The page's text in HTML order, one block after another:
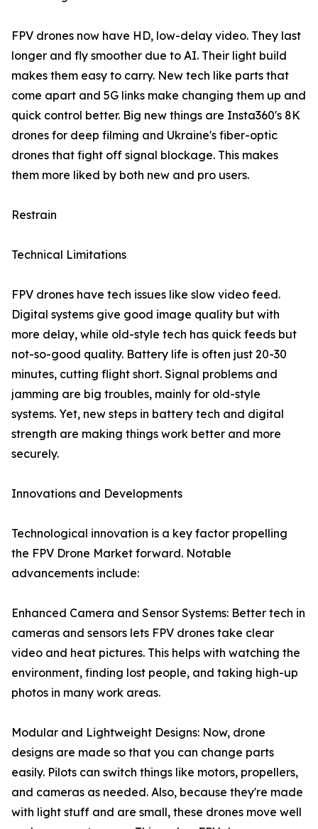
FPV drones now have HD, low-delay video. They last
longer and fly smoother due to AI. Their light build
makes them easy to carry. New tech like parts that
come apart and 5G links make changing them up and
quick control better. Big new things are Insta360's 8K
drones for deep filming and Ukraine's fiber-optic
drones that fight off signal blockage. This makes
them more liked by both new and pro users.
Restrain
Technical Limitations
FPV drones have tech issues like slow video feed.
Digital systems give good image quality but with
more delay, while old-style tech has quick feeds but
not-so-good quality. Battery life is often just 20-30
minutes, cutting flight short. Signal problems and
jamming are big troubles, mainly for old-style
systems. Yet, new steps in battery tech and digital
strength are making things work better and more
securely.
Innovations and Developments
Technological innovation is a key factor propelling
the FPV Drone Market forward. Notable
advancements include:
Enhanced Camera and Sensor Systems: Better tech in
cameras and sensors lets FPV drones take clear
video and heat pictures. This helps with watching the
environment, finding lost people, and taking high-up
photos in many work areas.
Modular and Lightweight Designs: Now, drone
designs are made so that you can change parts
easily. Pilots can switch things like motors, propellers,
and cameras as needed. Also, because they're made
with light stuff and are small, these drones move well